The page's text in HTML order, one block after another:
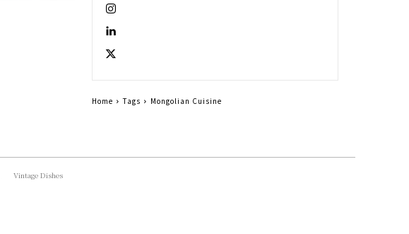
Home Tags Mongolian Cuisine
Vintage Dishes